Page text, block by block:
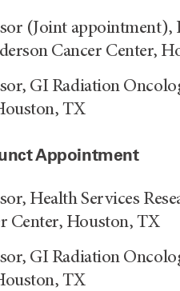
(Joint appointment),
Cancer Center,
GI Radiation
TX
Appointment
Health Services
Center, Houston, TX
GI Radiation
TX